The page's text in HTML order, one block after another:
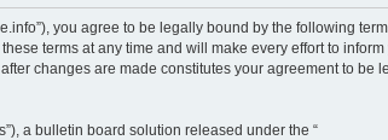
you agree to be legally bound by the following
terms at any time and will make every effort to inform
changes are made constitutes your agreement to be
a bulletin board solution released under the “